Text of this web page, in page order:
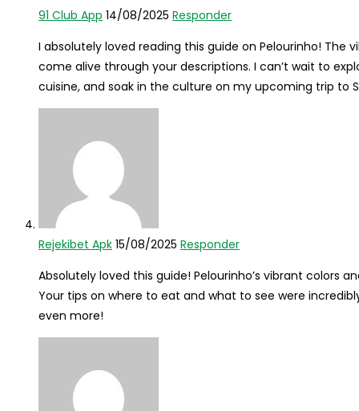
91 Club App 14/08/2025 Responder
I absolutely loved reading this guide on Pelourinho!
come alive through your descriptions. I can’t wait to
cuisine, and soak in the culture on my upcoming trip to
Rejekibet Apk 15/08/2025 Responder
Absolutely loved this guide! Pelourinho’s vibrant colors
Your tips on where to eat and what to see were
even more!